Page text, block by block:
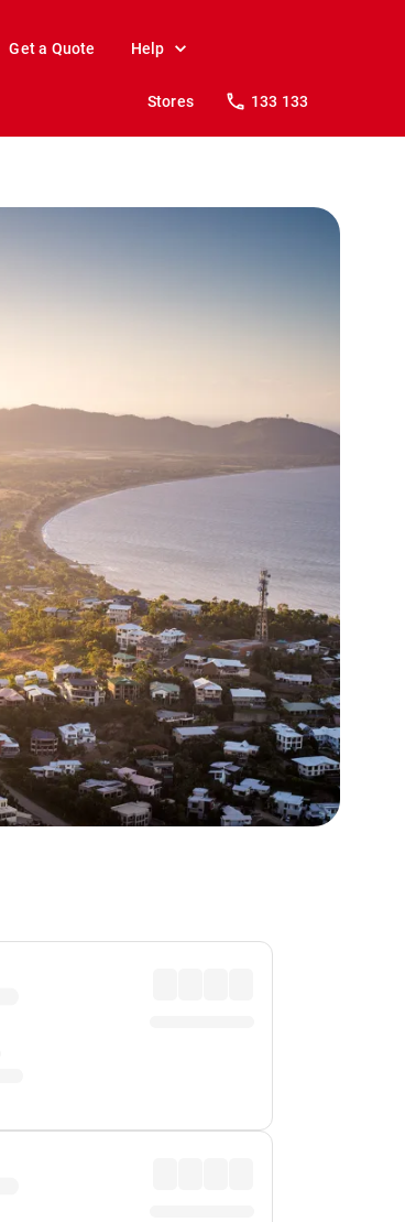
Get a Quote Help
Stores 133 133